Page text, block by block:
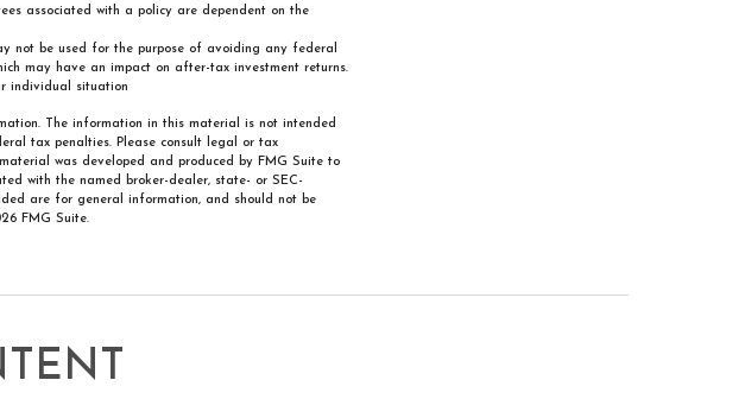
associated with a policy are dependent on the
not be used for the purpose of avoiding any federal
may have an impact on after-tax investment returns.
individual situation
The information in this material is not intended
tax penalties. Please consult legal or tax
was developed and produced by FMG Suite to
with the named broker-dealer, state- or SEC-
are for general information, and should not be
FMG Suite.